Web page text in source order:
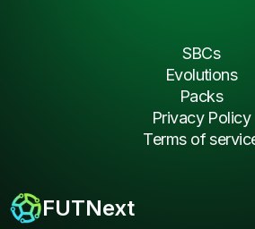
FUTNext
SBCs
Evolutions
Packs
Privacy Policy
Terms of